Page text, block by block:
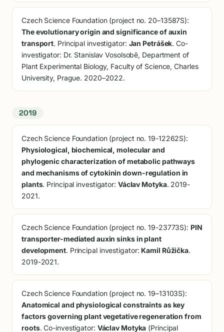
Czech Science Foundation (project no. 20–13587S):
The evolutionary origin and significance of auxin
transport. Principal investigator: Jan Petrášek. Co-
investigator: Dr. Stanislav Vosolsobě, Department of
Plant Experimental Biology, Faculty of Science, Charles
University, Prague. 2020–2022.
2019
Czech Science Foundation (project no. 19-12262S):
Physiological, biochemical, molecular and
phylogenic characterization of metabolic pathways
and mechanisms of cytokinin down-regulation in
plants. Principal investigator: Václav Motyka. 2019-
2021.
Czech Science Foundation (project no. 19-23773S): PIN
transporter-mediated auxin sinks in plant
development. Principal investigator: Kamil Růžička.
2019-2021.
Czech Science Foundation (project no. 19–13103S):
Anatomical and physiological constraints as key
factors governing plant vegetative regeneration from
roots. Co-investigator: Václav Motyka (Principal